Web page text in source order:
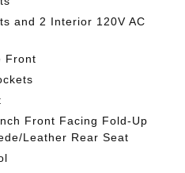
and 2 Interior 120V AC
Front
Front Facing Fold-Up
Leather Rear Seat